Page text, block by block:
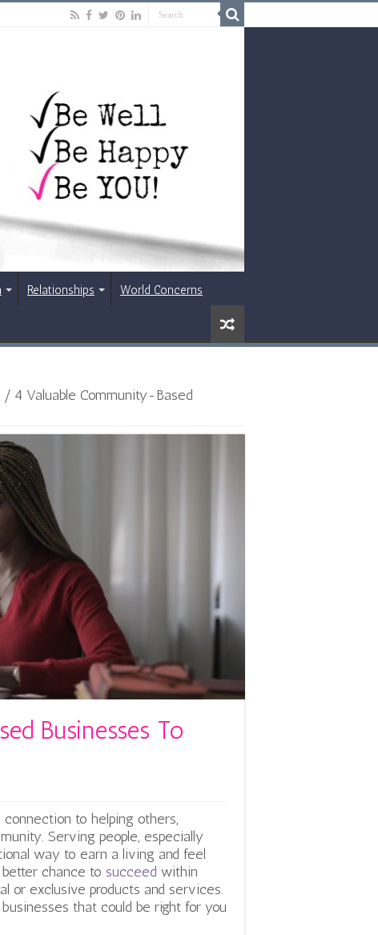
Relationships World Concerns
/ 4 Valuable Community-Based
Businesses To
to helping others,
Serving people, especially
way to earn a living and feel
chance to succeed within
or exclusive products and services.
that could be right for you